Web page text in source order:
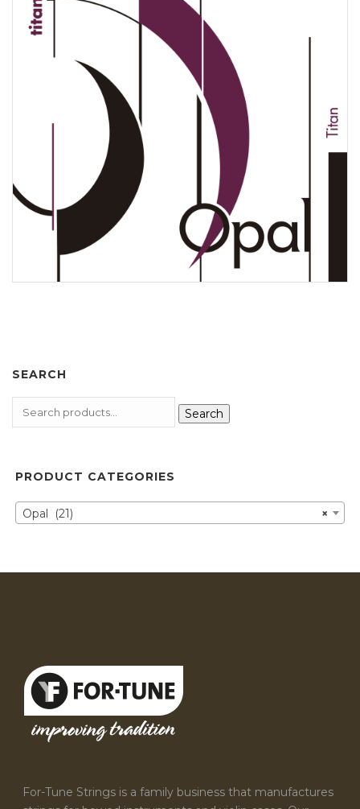
SEARCH
Search
PRODUCT CATEGORIES
×
Opal (21)
For-Tune Strings is a family business that manufactures